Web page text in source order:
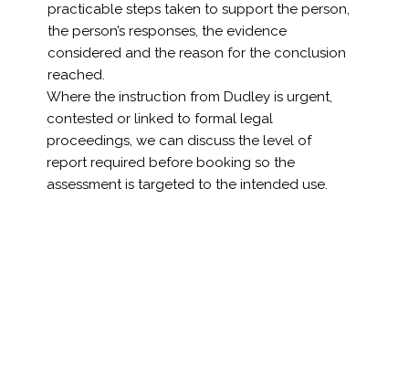
practicable steps taken to support the person,
the person’s responses, the evidence
considered and the reason for the conclusion
reached.
Where the instruction from Dudley is urgent,
contested or linked to formal legal
proceedings, we can discuss the level of
report required before booking so the
assessment is targeted to the intended use.